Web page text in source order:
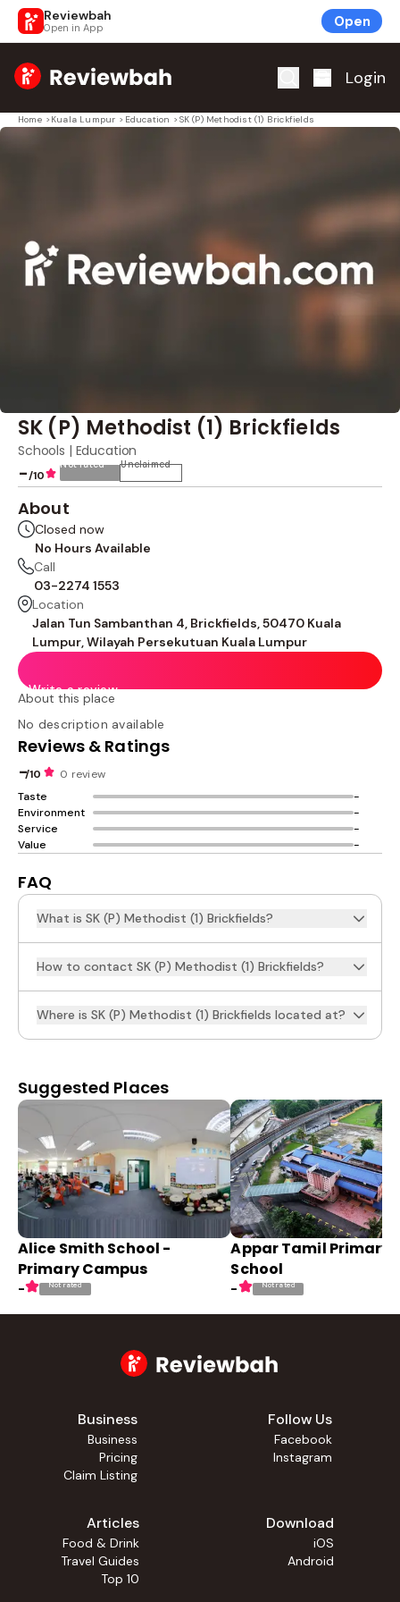
Reviewbah
Open in App Open
Home Login
Home > Kuala Lumpur > Education > SK (P) Methodist (1) Brickfields
SK (P) Methodist (1) Brickfields
Schools | Education
-/10
Not rated Unclaimed
About
Closed now
No Hours Available
Call
03-2274 1553
Location
Jalan Tun Sambanthan 4, Brickfields, 50470 Kuala
Lumpur, Wilayah Persekutuan Kuala Lumpur
Write a review
About this place
No description available
Reviews & Ratings
-/10
0 review
Taste
-
Environment
-
Service
-
Value
-
FAQ
What is SK (P) Methodist (1) Brickfields?
How to contact SK (P) Methodist (1) Brickfields?
Where is SK (P) Methodist (1) Brickfields located at?
Suggested Places
Alice Smith School -
Primary Campus
- Not rated
Appar Tamil Primary
School
- Not rated
Business
Business
Pricing
Claim Listing
Follow Us
Facebook
Instagram
Articles
Food & Drink
Travel Guides
Top 10
Download
iOS
Android